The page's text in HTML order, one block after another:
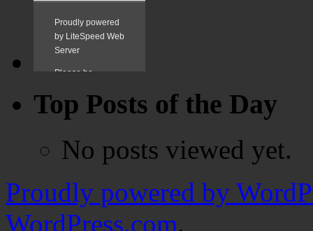
Top Posts of the Day
No posts viewed yet.
Proudly powered by
WordPress.com.